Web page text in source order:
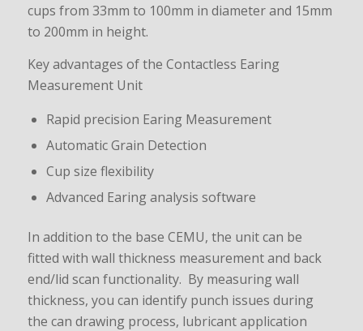
cups from 33mm to 100mm in diameter and 15mm
to 200mm in height.
Key advantages of the Contactless Earing
Measurement Unit
Rapid precision Earing Measurement
Automatic Grain Detection
Cup size flexibility
Advanced Earing analysis software
In addition to the base CEMU, the unit can be
fitted with wall thickness measurement and back
end/lid scan functionality. By measuring wall
thickness, you can identify punch issues during
the can drawing process, lubricant application